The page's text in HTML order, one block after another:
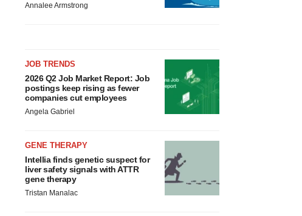
Annalee Armstrong
JOB TRENDS
2026 Q2 Job Market Report: Job
postings keep rising as fewer
companies cut employees
Angela Gabriel
GENE THERAPY
Intellia finds genetic suspect for
liver safety signals with ATTR
gene therapy
Tristan Manalac